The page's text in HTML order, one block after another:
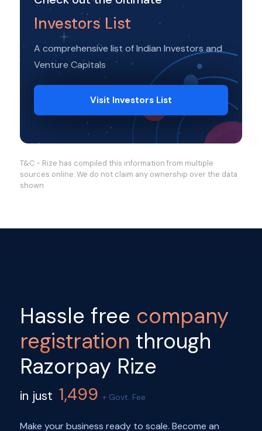
Investors List
A comprehensive list of Indian Investors and
Venture Capitals
Visit Investors List
T&C - Rize has compiled this information from multiple
sources online. We do not claim any ownership over the data
shown
Hassle free company
registration through
Razorpay Rize
in just 1,499 + Govt. Fee
Make your business ready to scale. Become an